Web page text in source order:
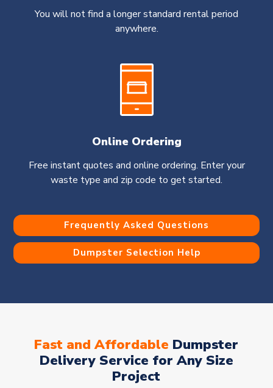
You will not find a longer standard rental period
anywhere.
Online Ordering
Free instant quotes and online ordering. Enter your
waste type and zip code to get started.
Frequently Asked Questions
Dumpster Selection Help
Fast and Affordable Dumpster
Delivery Service for Any Size
Project